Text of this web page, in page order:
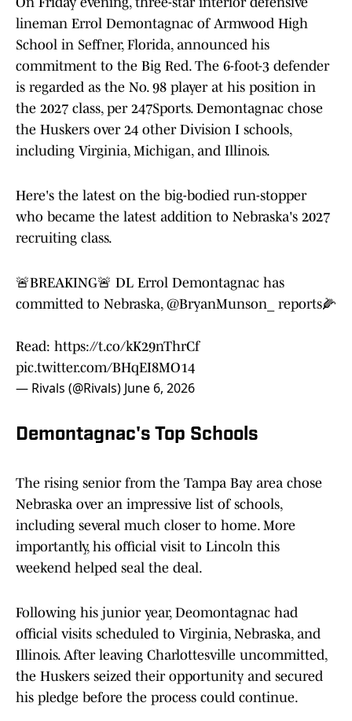
lineman Errol Demontagnac of Armwood High
School in Seffner, Florida, announced his
commitment to the Big Red. The 6-foot-3 defender
is regarded as the No. 98 player at his position in
the 2027 class, per 247Sports. Demontagnac chose
the Huskers over 24 other Division I schools,
including Virginia, Michigan, and Illinois.
Here's the latest on the big-bodied run-stopper
who became the latest addition to Nebraska's 2027
recruiting class.
🚨BREAKING🚨 DL Errol Demontagnac has
committed to Nebraska, @BryanMunson_ reports🌽
Read: https://t.co/kK29nThrCf
pic.twitter.com/BHqEI8MO14
— Rivals (@Rivals) June 6, 2026
Demontagnac's Top Schools
The rising senior from the Tampa Bay area chose
Nebraska over an impressive list of schools,
including several much closer to home. More
importantly, his official visit to Lincoln this
weekend helped seal the deal.
Following his junior year, Deomontagnac had
official visits scheduled to Virginia, Nebraska, and
Illinois. After leaving Charlottesville uncommitted,
the Huskers seized their opportunity and secured
his pledge before the process could continue.